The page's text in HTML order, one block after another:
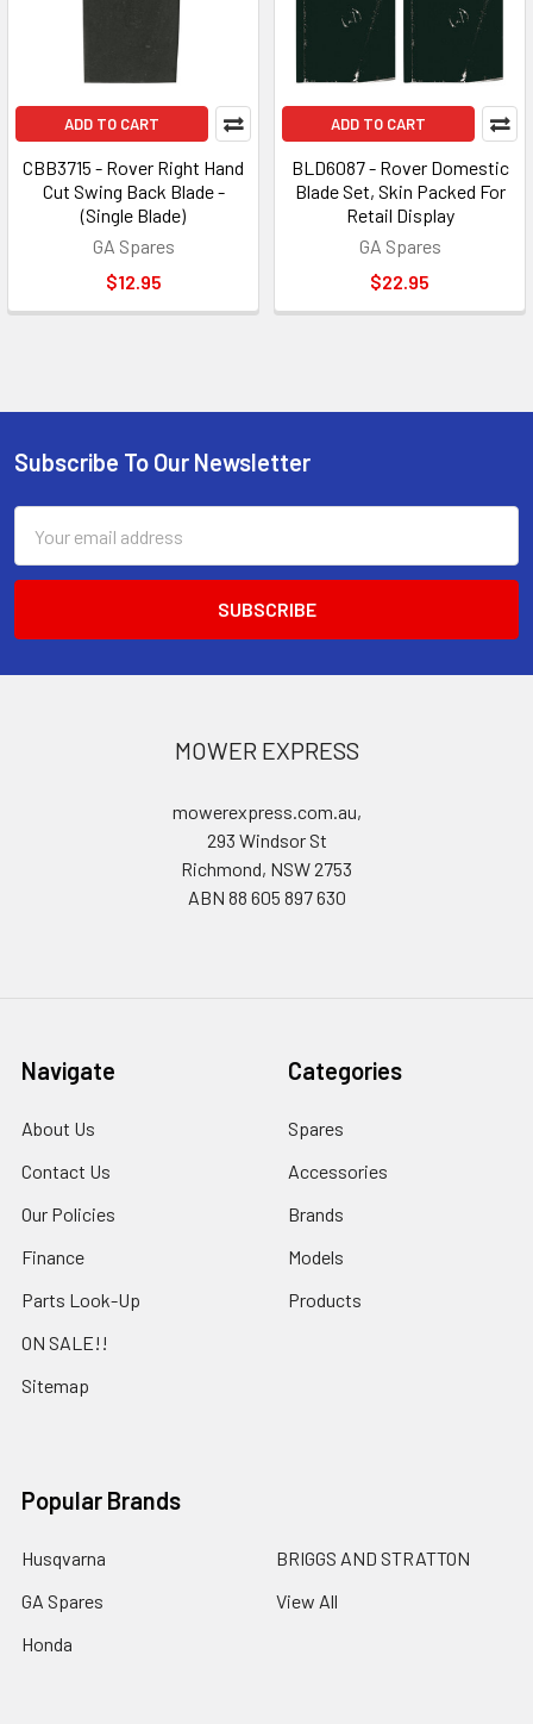
ADD TO CART
CBB3715 - Rover Right Hand
Cut Swing Back Blade -
(Single Blade)
GA Spares
$12.95
ADD TO CART
BLD6087 - Rover Domestic
Blade Set, Skin Packed For
Retail Display
GA Spares
$22.95
Footer
Subscribe To Our Newsletter
Address
MOWER EXPRESS
mowerexpress.com.au,
293 Windsor St
Richmond, NSW 2753
ABN 88 605 897 630
Navigate
About Us
Contact Us
Our Policies
Finance
Parts Look-Up
ON SALE!!
Sitemap
Categories
Spares
Accessories
Brands
Models
Products
Popular Brands
Husqvarna
GA Spares
Honda
BRIGGS AND STRATTON
View All